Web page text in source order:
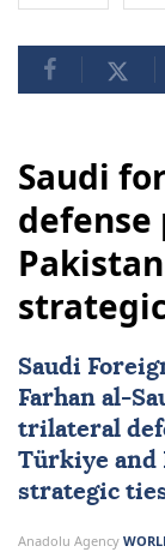
Saudi
Saudi
Farhan al-
trilateral
Türkiye and
strategic
Anadolu Agency